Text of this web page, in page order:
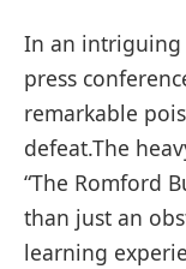
In an intriguing
press
remarkable
defeat.The​
“The Romford
than just an
learning